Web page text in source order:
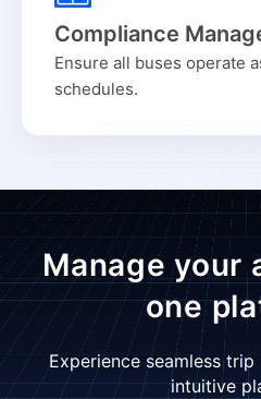
Compliance
Ensure all buses operate
schedules.
Manage your
one
Experience seamless
intuitive